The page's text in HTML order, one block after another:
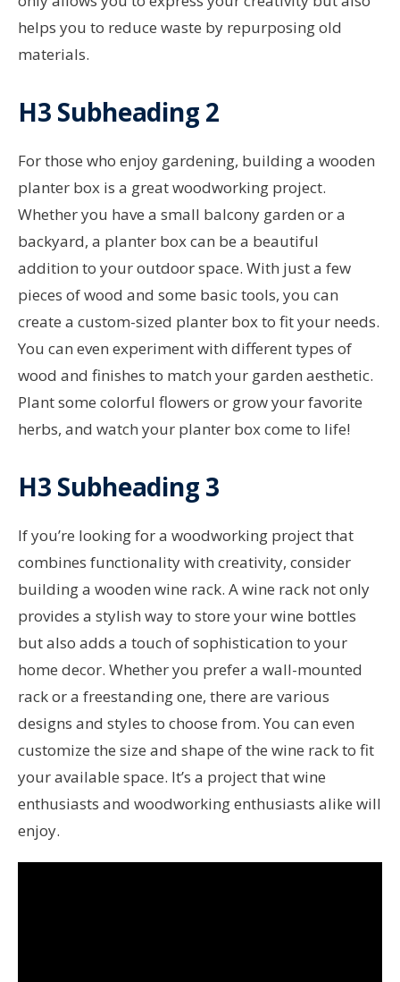
helps you to reduce waste by repurposing old
materials.
H3 Subheading 2
For those who enjoy gardening, building a wooden
planter box is a great woodworking project.
Whether you have a small balcony garden or a
backyard, a planter box can be a beautiful
addition to your outdoor space. With just a few
pieces of wood and some basic tools, you can
create a custom-sized planter box to fit your needs.
You can even experiment with different types of
wood and finishes to match your garden aesthetic.
Plant some colorful flowers or grow your favorite
herbs, and watch your planter box come to life!
H3 Subheading 3
If you’re looking for a woodworking project that
combines functionality with creativity, consider
building a wooden wine rack. A wine rack not only
provides a stylish way to store your wine bottles
but also adds a touch of sophistication to your
home decor. Whether you prefer a wall-mounted
rack or a freestanding one, there are various
designs and styles to choose from. You can even
customize the size and shape of the wine rack to fit
your available space. It’s a project that wine
enthusiasts and woodworking enthusiasts alike will
enjoy.